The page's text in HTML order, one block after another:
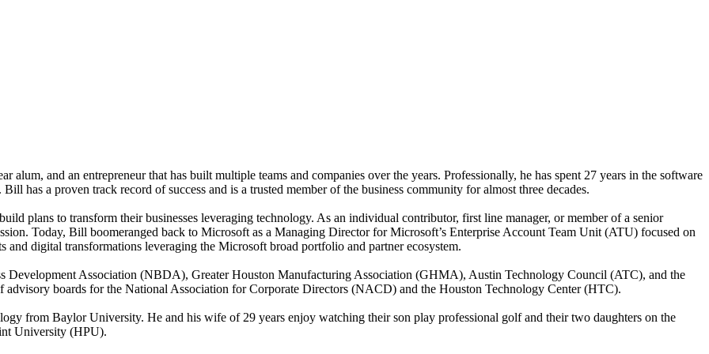
and an entrepreneur that has built multiple teams and companies over the years. Professionally, he has spent 27 years in the software
has a proven track record of success and is a trusted member of the business community for almost three decades.
plans to transform their businesses leveraging technology. As an individual contributor, first line manager, or member of a senior
Today, Bill boomeranged back to Microsoft as a Managing Director for Microsoft’s Enterprise Account Team Unit (ATU) focused on
and digital transformations leveraging the Microsoft broad portfolio and partner ecosystem.
Development Association (NBDA), Greater Houston Manufacturing Association (GHMA), Austin Technology Council (ATC), and the
boards for the National Association for Corporate Directors (NACD) and the Houston Technology Center (HTC).
from Baylor University. He and his wife of 29 years enjoy watching their son play professional golf and their two daughters on the
University (HPU).